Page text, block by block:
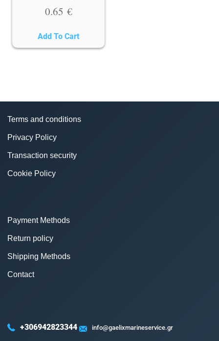
0.65 €
Add To Cart
Terms and conditions
Privacy Policy
Transaction security
Cookie Policy
Payment Methods
Return policy
Shipping Methods
Contact
+306942823344 info@gaelixmarineservice.gr